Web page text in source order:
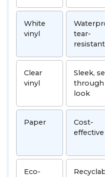
White
vinyl
tear-
resistant
Clear
vinyl
Sleek,
through
look
Paper
Cost-
effective
Eco-